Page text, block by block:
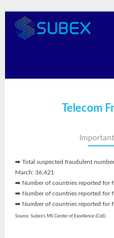
Telecom
➡️ Total suspected fraudulent
March: 36,421
➡️ Number of countries reported for
➡️ Number of countries reported for
➡️ Number of countries reported for
Source: Subex's MS Center of Excellence (CoE)